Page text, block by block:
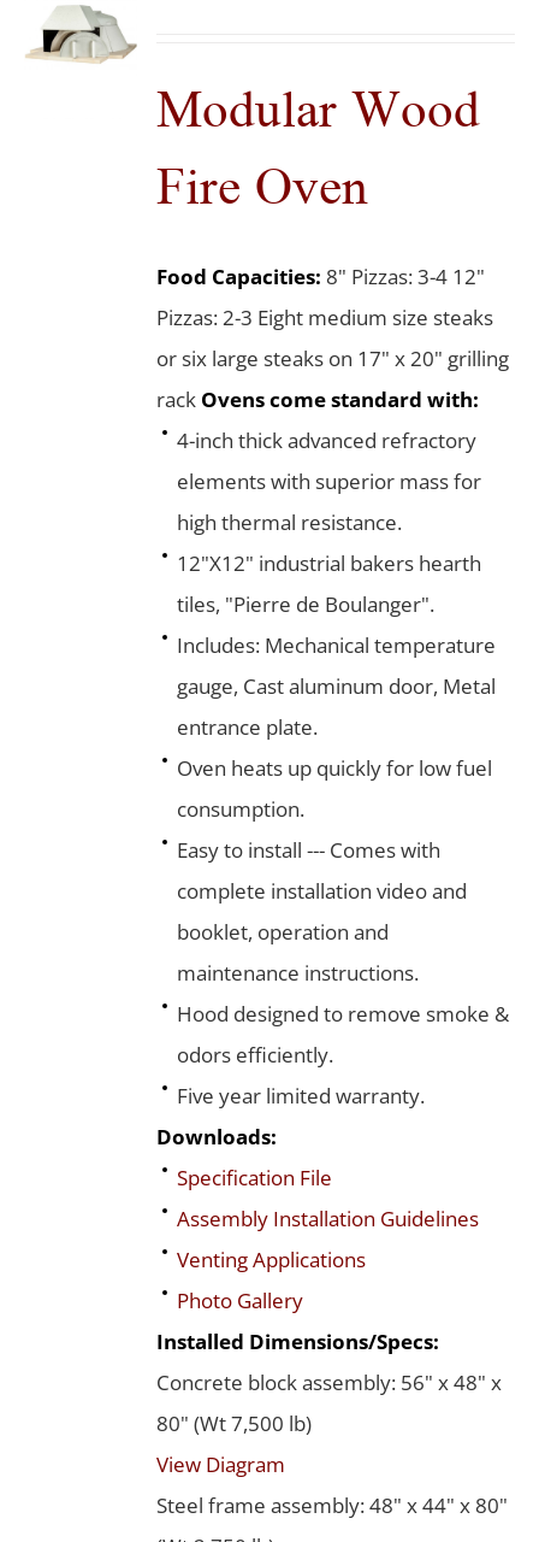
Modular Wood
Fire Oven
Food Capacities: 8" Pizzas: 3-4 12"
Pizzas: 2-3 Eight medium size steaks
or six large steaks on 17" x 20" grilling
rack Ovens come standard with:
4-inch thick advanced refractory
elements with superior mass for
high thermal resistance.
12"X12" industrial bakers hearth
tiles, "Pierre de Boulanger".
Includes: Mechanical temperature
gauge, Cast aluminum door, Metal
entrance plate.
Oven heats up quickly for low fuel
consumption.
Easy to install --- Comes with
complete installation video and
booklet, operation and
maintenance instructions.
Hood designed to remove smoke &
odors efficiently.
Five year limited warranty.
Downloads:
Specification File
Assembly Installation Guidelines
Venting Applications
Photo Gallery
Installed Dimensions/Specs:
Concrete block assembly: 56" x 48" x
80" (Wt 7,500 lb)
View Diagram
Steel frame assembly: 48" x 44" x 80"